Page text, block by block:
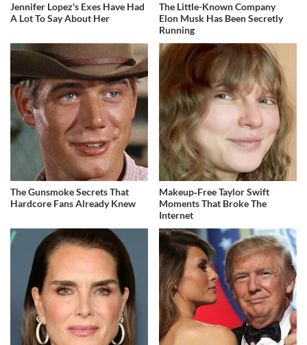
Jennifer Lopez's Exes Have Had
A Lot To Say About Her
The Little-Known Company
Elon Musk Has Been Secretly
Running
The Gunsmoke Secrets That
Hardcore Fans Already Knew
Makeup‑Free Taylor Swift
Moments That Broke The
Internet